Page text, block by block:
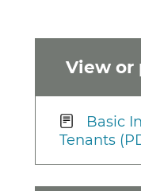
View or
Basic
Tenants